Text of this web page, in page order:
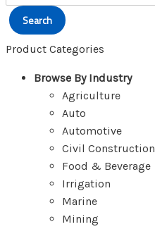
for:
Search
Product Categories
Browse By Industry
Agriculture
Auto
Automotive
Civil Construction
Food & Beverage
Irrigation
Marine
Mining